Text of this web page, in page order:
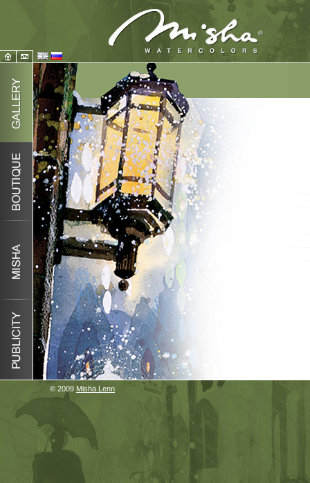
© 2009 Misha Lenn